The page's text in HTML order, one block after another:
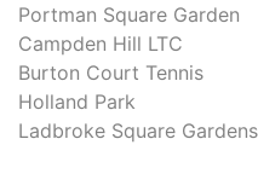
Portman Square Garden
Campden Hill LTC
Burton Court Tennis
Holland Park
Ladbroke Square Gardens